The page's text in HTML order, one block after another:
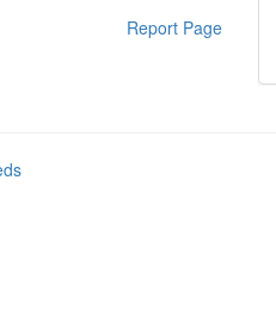
Report Page